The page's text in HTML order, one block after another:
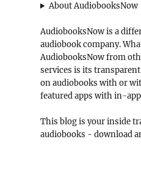
About AudiobooksNow
AudiobooksNow is a
audiobook company.
AudiobooksNow from
services is its
on audiobooks with or
featured apps with in-
This blog is your inside
audiobooks - download